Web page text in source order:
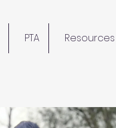
PTA Resources